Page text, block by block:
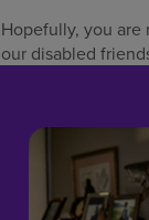
Hopefully, you
our disabled